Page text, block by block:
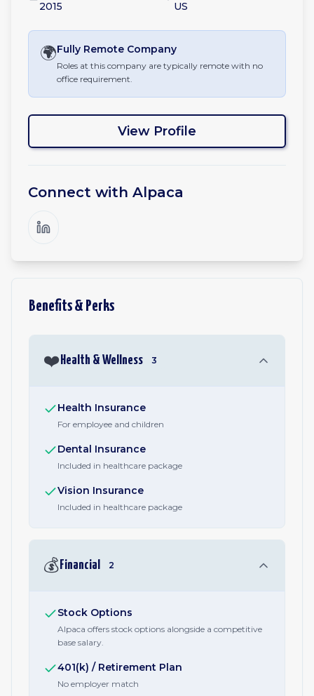
2015 US
🌍Fully Remote Company
Roles at this company are typically remote with no
office requirement.
View Profile
Connect with Alpaca
Benefits & Perks
❤️ Health & Wellness 3
Health Insurance
For employee and children
Dental Insurance
Included in healthcare package
Vision Insurance
Included in healthcare package
💰 Financial 2
Stock Options
Alpaca offers stock options alongside a competitive
base salary.
401(k) / Retirement Plan
No employer match